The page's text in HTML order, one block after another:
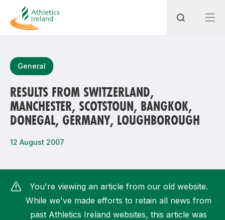
Most popular questions
How do I access my membership?
How can I join a club in my local area?
General
RESULTS FROM SWITZERLAND,
MANCHESTER, SCOTSTOUN, BANGKOK,
DONEGAL, GERMANY, LOUGHBOROUGH
12 August 2007
You're viewing an article from our old website.
While we've made efforts to retain all news from
past Athletics Ireland websites, this article was